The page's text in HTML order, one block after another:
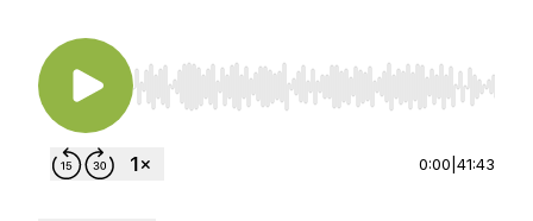
Use Left/Right to seek, Home/End to jump to
0:00 41:43